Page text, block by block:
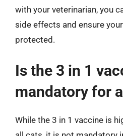
with your veterinarian, you
side effects and ensure
protected.
Is the 3 in 1
mandatory for
While the 3 in 1 vaccine is